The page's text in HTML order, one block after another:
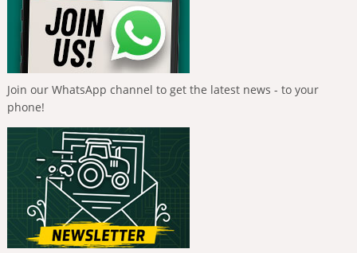
Join our WhatsApp channel to get the latest news - to your
phone!